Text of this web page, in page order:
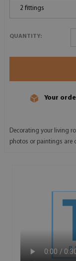
2 fittings
QUANTITY:
Your
Decorating your living
photos or paintings are